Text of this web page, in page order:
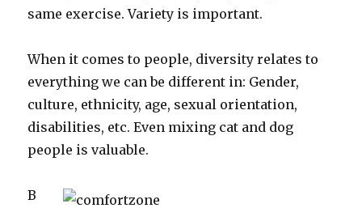
same exercise. Variety is important.
When it comes to people, diversity relates to
everything we can be different in: Gender,
culture, ethnicity, age, sexual orientation,
disabilities, etc. Even mixing cat and dog
people is valuable.
B